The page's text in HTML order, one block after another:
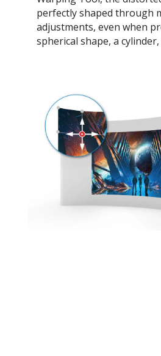
perfectly shaped through
adjustments, even when
spherical shape, a cylinder,